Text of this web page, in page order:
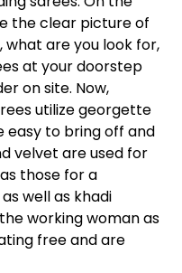
the clear picture of
what are you look for,
at your doorstep
on site. Now,
utilize georgette
easy to bring off and
velvet are used for
those for a
well as khadi
working woman as
free and are